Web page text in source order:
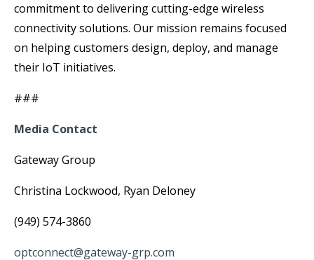
commitment to delivering cutting-edge wireless
connectivity solutions. Our mission remains focused
on helping customers design, deploy, and manage
their IoT initiatives.
###
Media Contact
Gateway Group
Christina Lockwood, Ryan Deloney
(949) 574-3860
optconnect@gateway-grp.com